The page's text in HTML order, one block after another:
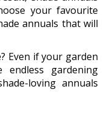
your favourite
annuals that will
Even if your garden
gardening
loving annuals